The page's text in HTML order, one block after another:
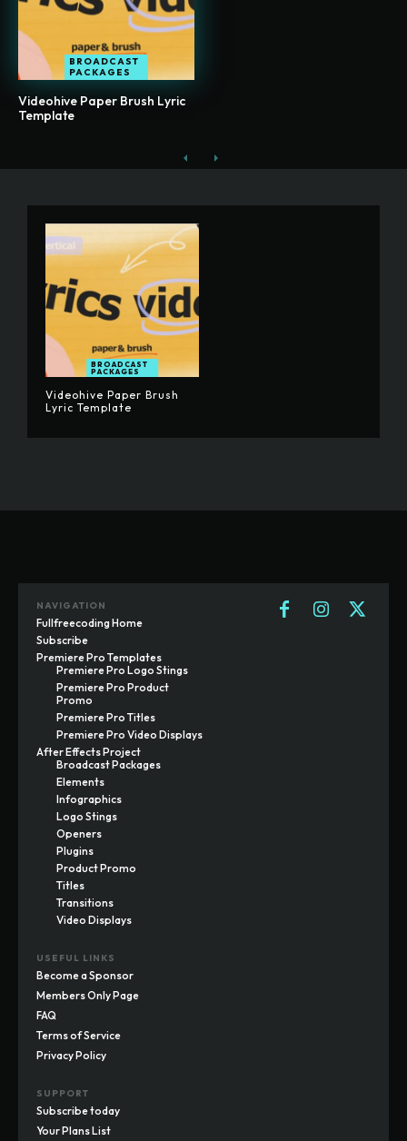
BROADCAST
PACKAGES
Videohive Paper Brush Lyric
Template
BROADCAST
PACKAGES
Videohive Paper Brush
Lyric Template
NAVIGATION
Fullfreecoding Home
Subscribe
Premiere Pro Templates
Premiere Pro Logo Stings
Premiere Pro Product
Promo
Premiere Pro Titles
Premiere Pro Video Displays
After Effects Project
Broadcast Packages
Elements
Infographics
Logo Stings
Openers
Plugins
Product Promo
Titles
Transitions
Video Displays
USEFUL LINKS
Become a Sponsor
Members Only Page
FAQ
Terms of Service
Privacy Policy
SUPPORT
Subscribe today
Your Plans List